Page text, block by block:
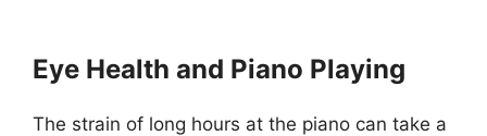
Eye Health and Piano Playing
The strain of long hours at the piano can take a